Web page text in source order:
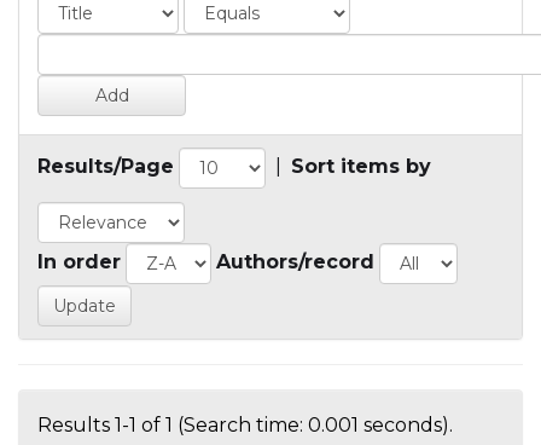
Results/Page Sort items by
In order Authors/record
Results 1-1 of 1 (Search time: 0.001 seconds).